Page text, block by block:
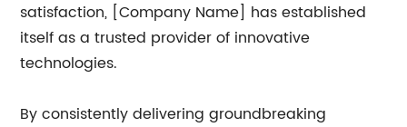
satisfaction, [Company Name] has established
itself as a trusted provider of innovative
technologies.
By consistently delivering groundbreaking